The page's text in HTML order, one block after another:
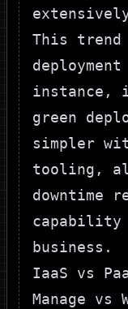
This trend
instance,
green
simpler
tooling,
downtime
capability
business.
IaaS vs
Manage vs